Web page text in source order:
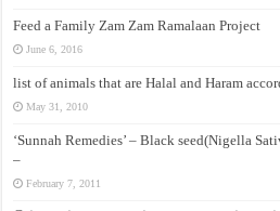
Feed a Family Zam Zam Ramalaan Project
June 6, 2016
list of animals that are Halal and Haram
May 31, 2010
‘Sunnah Remedies’ – Black seed(Nigella
–
February 7, 2011